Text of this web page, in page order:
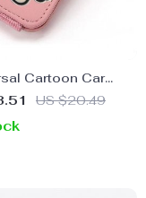
Cartoon Car
Case &
US $20.49